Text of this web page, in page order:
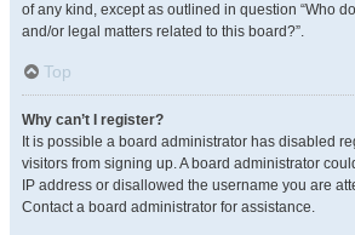
of any kind, except as outlined in question “Who
and/or legal matters related to this board?”.
Top
Why can’t I register?
It is possible a board administrator has disabled
visitors from signing up. A board administrator
IP address or disallowed the username you are
Contact a board administrator for assistance.